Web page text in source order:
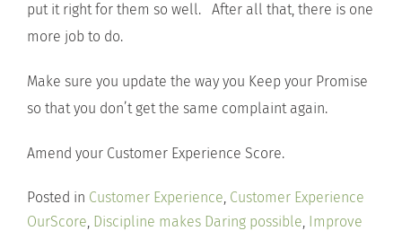
put it right for them so well. After all that, there is one
more job to do.
Make sure you update the way you Keep your Promise
so that you don’t get the same complaint again.
Amend your Customer Experience Score.
Posted in Customer Experience, Customer Experience
OurScore, Discipline makes Daring possible, Improve